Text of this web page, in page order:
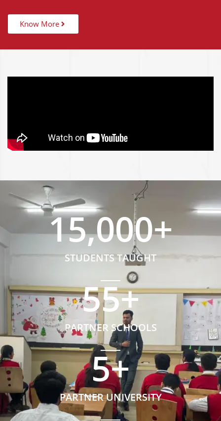
Know More
STUDENTS TAUGHT
15,000+
PARTNER SCHOOLS
55+
PARTNER UNIVERSITY
5+